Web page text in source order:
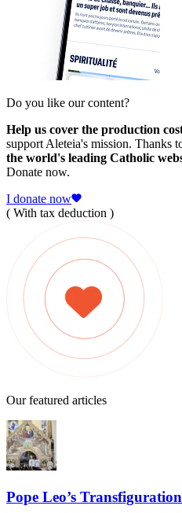
Do you like our content?
Help us cover the production
support Aleteia's mission. Thanks
the world's leading Catholic
Donate now.
I donate now
( With tax deduction )
Our featured articles
Pope Leo’s